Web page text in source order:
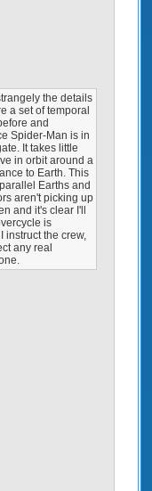
the details
a set of temporal
and
Spider-Man is in
It takes little
in orbit around a
to Earth. This
Earths and
aren't picking up
and it's clear I'll
is
instruct the crew,
any real